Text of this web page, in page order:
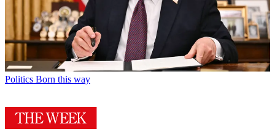
Politics Born this way